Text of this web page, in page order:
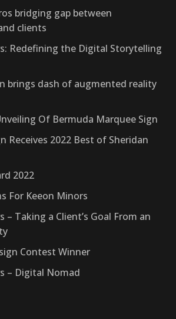
bridging gap between
clients
Redefining the Digital Storytelling
brings dash of augmented reality
Of Bermuda Marquee Sign
Receives 2022 Best of Sheridan
2022
For Keeon Minors
– Taking a Client’s Goal From an
Contest Winner
– Digital Nomad